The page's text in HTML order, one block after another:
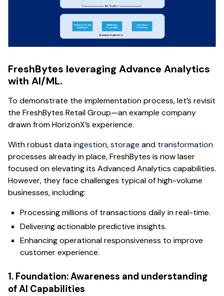
FreshBytes leveraging Advance Analytics
with AI/ML.
To demonstrate the implementation process, let’s revisit
the FreshBytes Retail Group—an example company
drawn from HorizonX’s experience.
With robust dataingestion,storage and transformation
processes already in place, FreshBytes is now laser
focused on elevating its Advanced Analytics capabilities.
However, they face challenges typical of high-volume
businesses, including:
Processing millions of transactions daily in real-time.
Delivering actionable predictive insights.
Enhancing operational responsiveness to improve
customer experience.
1. Foundation: Awareness and understanding
of AI Capabilities